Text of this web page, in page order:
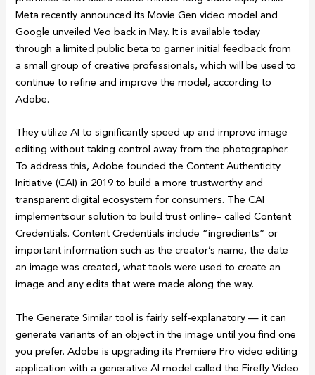
Meta recently announced its Movie Gen video model and
Google unveiled Veo back in May. It is available today
through a limited public beta to garner initial feedback from
a small group of creative professionals, which will be used to
continue to refine and improve the model, according to
Adobe.
They utilize AI to significantly speed up and improve image
editing without taking control away from the photographer.
To address this, Adobe founded the Content Authenticity
Initiative (CAI) in 2019 to build a more trustworthy and
transparent digital ecosystem for consumers. The CAI
implementsour solution to build trust online– called Content
Credentials. Content Credentials include “ingredients” or
important information such as the creator’s name, the date
an image was created, what tools were used to create an
image and any edits that were made along the way.
The Generate Similar tool is fairly self-explanatory — it can
generate variants of an object in the image until you find one
you prefer. Adobe is upgrading its Premiere Pro video editing
application with a generative AI model called the Firefly Video